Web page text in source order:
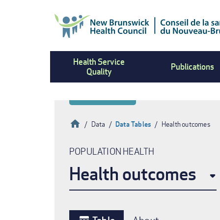
Health Service
Quality
Publications
Breadcrumb
HomeData Data Tables Health outcomes
POPULATION HEALTH
Health outcomes